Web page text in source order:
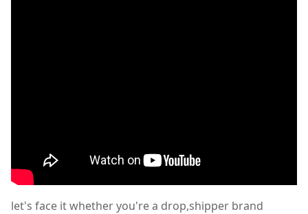
let's face it whether you're a drop,shipper brand